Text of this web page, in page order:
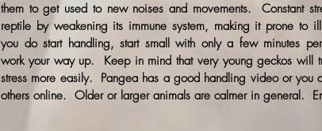
them to get used to new noises and movements. Constant
reptile by weakening its immune system, making it prone to
you do start handling, start small with only a few minutes
work your way up. Keep in mind that very young geckos will
stress more easily. Pangea has a good handling video or you
others online. Older or larger animals are calmer in general.